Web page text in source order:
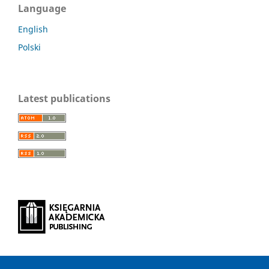
Language
English
Polski
Latest publications